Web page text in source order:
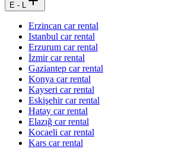
E - L
Erzincan car rental
Istanbul car rental
Erzurum car rental
İzmir car rental
Gaziantep car rental
Konya car rental
Kayseri car rental
Eskişehir car rental
Hatay car rental
Elazığ car rental
Kocaeli car rental
Kars car rental